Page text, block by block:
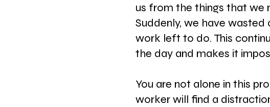
us from the things that we
Suddenly, we have
work left to do. This
the day and makes it
You are not alone in this
worker will find a